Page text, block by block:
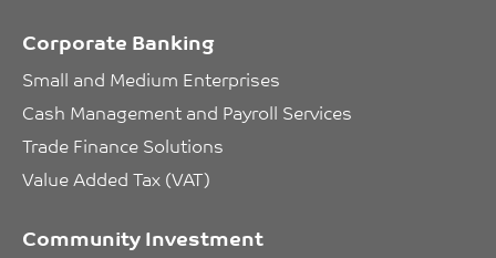
Corporate Banking
Small and Medium Enterprises
Cash Management and Payroll Services
Trade Finance Solutions
Value Added Tax (VAT)
Community Investment